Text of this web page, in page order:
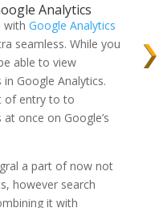
Analytics
with Google Analytics
seamless. While you
able to view
Google Analytics.
of entry to to
at once on Google’s
a part of now not
however search
it with